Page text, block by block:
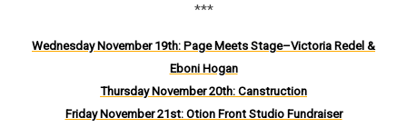
***
Wednesday November 19th: Page Meets Stage–Victoria Redel &
Eboni Hogan
Thursday November 20th: Canstruction
Friday November 21st: Otion Front Studio Fundraiser